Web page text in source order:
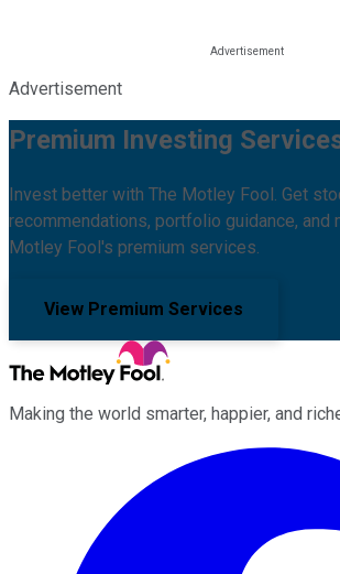
Advertisement
Premium Investing
Invest better with The Motley Fool. Get
recommendations, portfolio guidance, and
Motley Fool's premium services.
View Premium Services
Making the world smarter, happier, and